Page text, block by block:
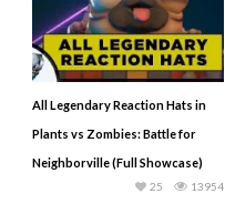
All Legendary Reaction Hats in
Plants vs Zombies: Battle for
Neighborville (Full Showcase)
13954
25